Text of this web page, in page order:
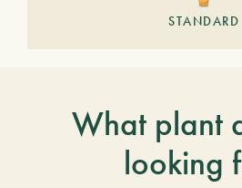
STANDARD
What plant
looking